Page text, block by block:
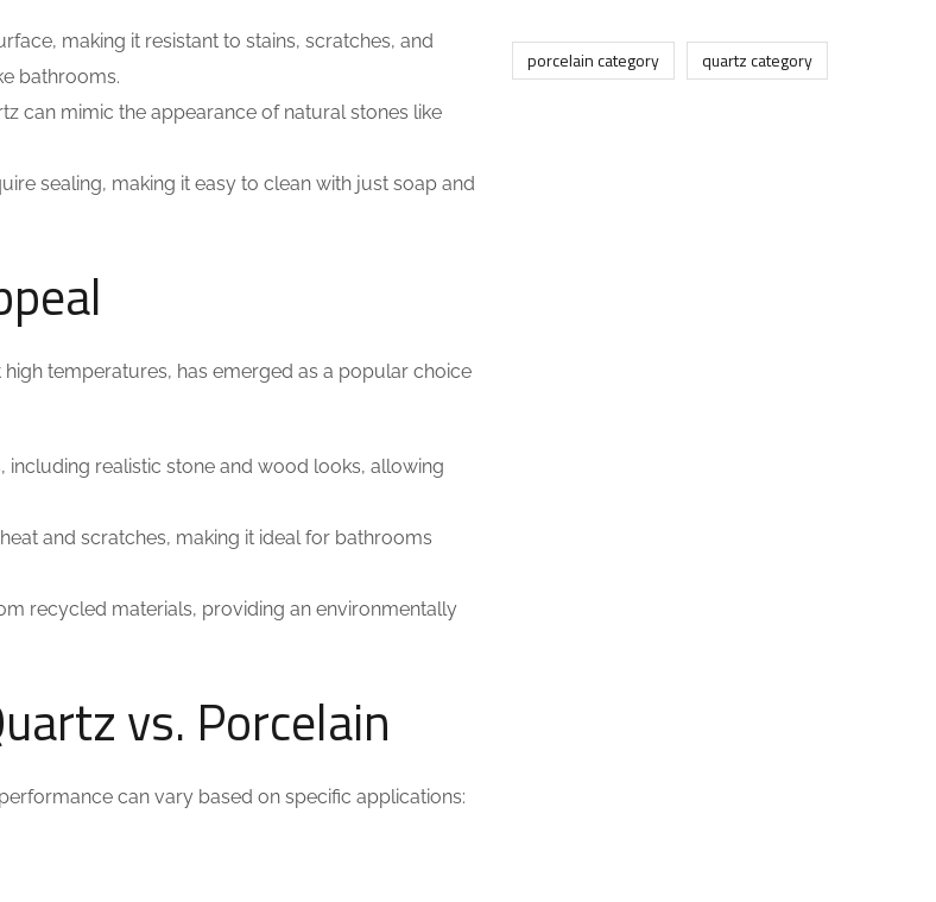
making it resistant to stains, scratches, and
bathrooms.
can mimic the appearance of natural stones like
sealing, making it easy to clean with just soap and
temperatures, has emerged as a popular choice
including realistic stone and wood looks, allowing
and scratches, making it ideal for bathrooms
recycled materials, providing an environmentally
vs. Porcelain
can vary based on specific applications:
porcelain category quartz category